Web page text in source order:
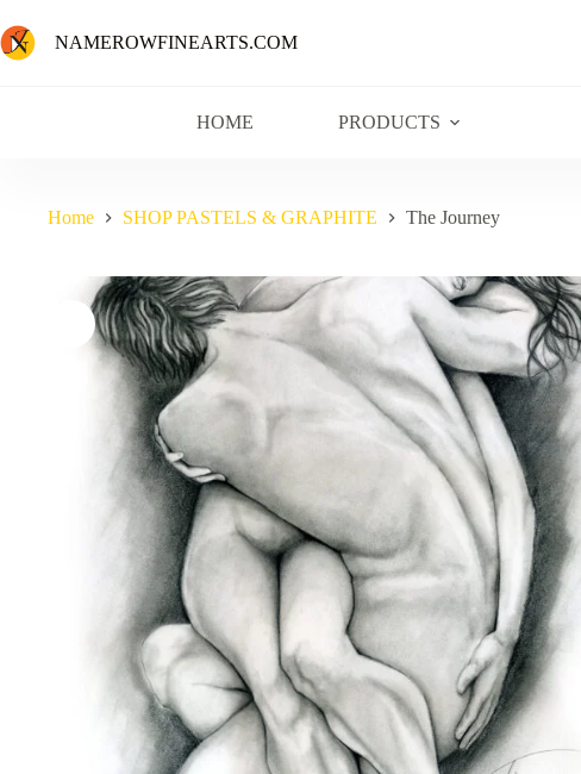
NAMEROWFINEARTS.COM
HOME PRODUCTS
Home SHOP PASTELS & GRAPHITE The Journey